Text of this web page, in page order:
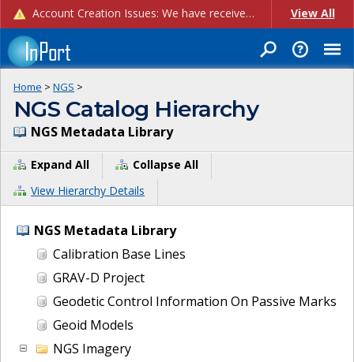
Account Creation Issues: We have received reports of issues with creating new user accounts and linking accounts to CAM, and are currently investigating the root cause. In the meantime: - If you're experiencing errors creating new users, please use the "Quick Add" feature instead (click the "Quick Add" button on the Manage Users page). - If you're experiencing errors linking CAM accoun... View All
Home > NGS >
NGS Catalog Hierarchy
NGS Metadata Library
Expand All
Collapse All
View Hierarchy Details
NGS Metadata Library
Calibration Base Lines
GRAV-D Project
Geodetic Control Information On Passive Marks
Geoid Models
NGS Imagery